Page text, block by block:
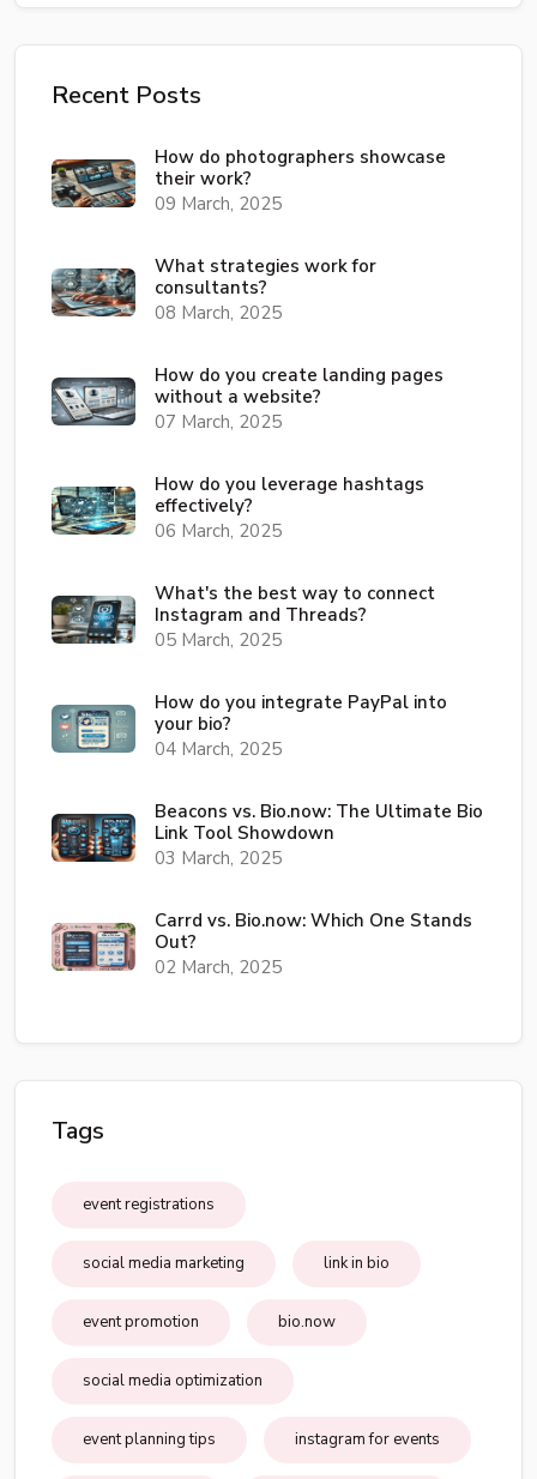
Recent Posts
How do photographers showcase
their work?
09 March, 2025
What strategies work for
consultants?
08 March, 2025
How do you create landing pages
without a website?
07 March, 2025
How do you leverage hashtags
effectively?
06 March, 2025
What's the best way to connect
Instagram and Threads?
05 March, 2025
How do you integrate PayPal into
your bio?
04 March, 2025
Beacons vs. Bio.now: The Ultimate Bio
Link Tool Showdown
03 March, 2025
Carrd vs. Bio.now: Which One Stands
Out?
02 March, 2025
Tags
event registrations
social media marketing link in bio
event promotion bio.now
social media optimization
event planning tips instagram for events